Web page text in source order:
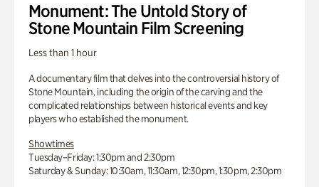
Monument: The Untold Story of
Stone Mountain Film Screening
Less than 1 hour
A documentary film that delves into the controversial history of
Stone Mountain, including the origin of the carving and the
complicated relationships between historical events and key
players who established the monument.
Showtimes
Tuesday–Friday: 1:30pm and 2:30pm
Saturday & Sunday: 10:30am, 11:30am, 12:30pm, 1:30pm, 2:30pm